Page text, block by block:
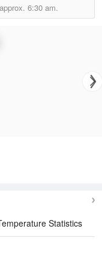
6:30 am.
Statistics